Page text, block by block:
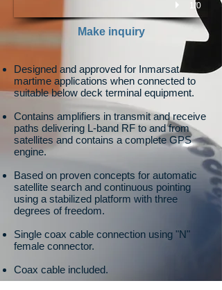
1/0
Make inquiry
Designed and approved for Inmarsat
martime applications when connected to
suitable below deck terminal equipment.
Contains amplifiers in transmit and receive
paths delivering L-band RF to and from
satellites and contains a complete GPS
engine.
Based on proven concepts for automatic
satellite search and continuous pointing
using a stabilized platform with three
degrees of freedom.
Single coax cable connection using "N"
female connector.
Coax cable included.